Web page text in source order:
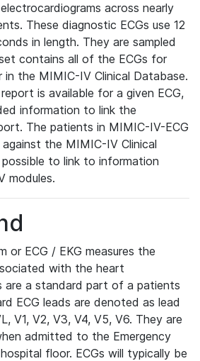
across nearly
These diagnostic ECGs use 12
in length. They are sampled
contains all of the ECGs for
the MIMIC-IV Clinical Database.
is available for a given ECG,
information to link the
The patients in MIMIC-IV-ECG
the MIMIC-IV Clinical
to link to information
modules.
or ECG / EKG measures the
with the heart
are a standard part of a patients
ECG leads are denoted as lead
V1, V2, V3, V4, V5, V6. They are
admitted to the Emergency
floor. ECGs will typically be